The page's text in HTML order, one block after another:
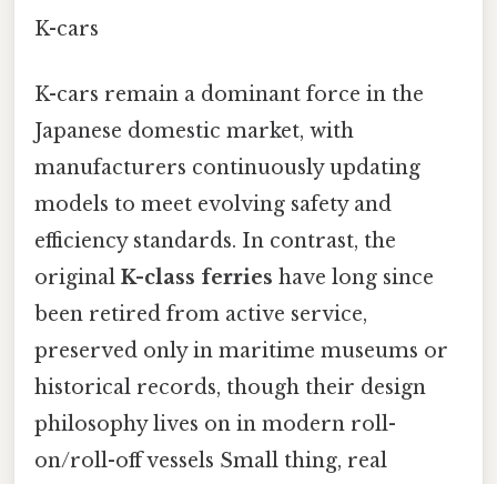
K-cars
K-cars remain a dominant force in the
Japanese domestic market, with
manufacturers continuously updating
models to meet evolving safety and
efficiency standards. In contrast, the
original K-class ferries have long since
been retired from active service,
preserved only in maritime museums or
historical records, though their design
philosophy lives on in modern roll-
on/roll-off vessels Small thing, real